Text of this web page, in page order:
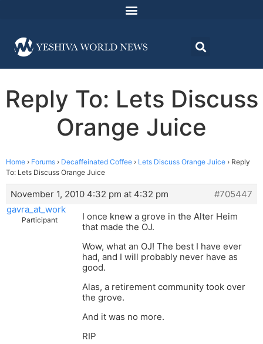
Reply To: Lets Discuss
Orange Juice
Home › Forums › Decaffeinated Coffee › Lets Discuss Orange Juice › Reply
To: Lets Discuss Orange Juice
November 1, 2010 4:32 pm at 4:32 pm
#705447
gavra_at_work
Participant
I once knew a grove in the Alter Heim
that made the OJ.
Wow, what an OJ! The best I have ever
had, and I will probably never have as
good.
Alas, a retirement community took over
the grove.
And it was no more.
RIP